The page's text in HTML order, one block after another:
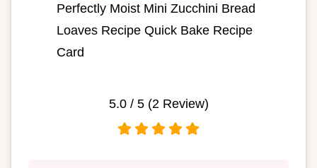
Perfectly Moist Mini Zucchini Bread
Loaves Recipe Quick Bake Recipe
Card
5.0/ 5 (2Review)